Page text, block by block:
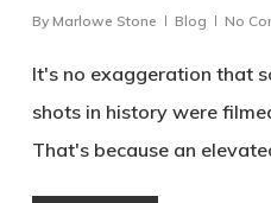
By Marlowe Stone Blog No
It's no exaggeration that
shots in history were
That's because an